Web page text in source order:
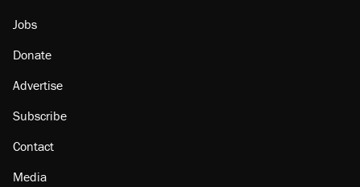
Jobs
Donate
Advertise
Subscribe
Contact
Media